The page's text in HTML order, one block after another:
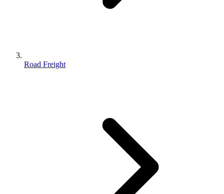
Road Freight